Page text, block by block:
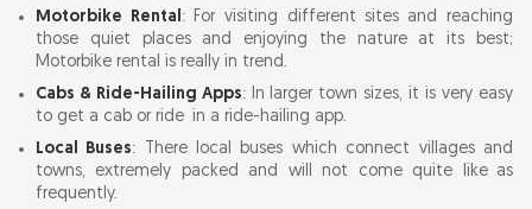
Motorbike Rental: For visiting different sites and reaching
those quiet places and enjoying the nature at its best;
Motorbike rental is really in trend.
Cabs & Ride-Hailing Apps: In larger town sizes, it is very easy
to get a cab or ride in a ride-hailing app.
Local Buses: There local buses which connect villages and
towns, extremely packed and will not come quite like as
frequently.